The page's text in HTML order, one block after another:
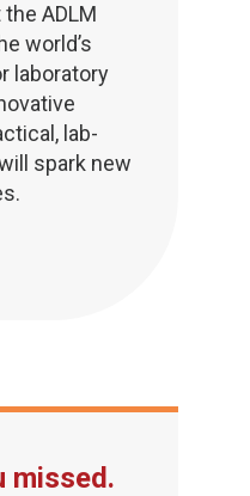
ADLM
world’s
laboratory
lab-
spark new
missed.